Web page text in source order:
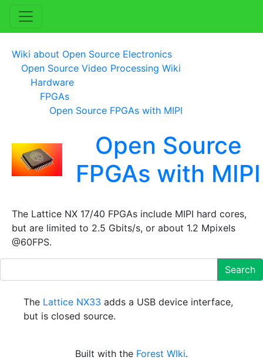
Wiki about Open Source Electronics
Open Source Video Processing Wiki
Hardware
FPGAs
Open Source FPGAs with MIPI
Open Source
FPGAs with MIPI
The Lattice NX 17/40 FPGAs include MIPI hard cores,
but are limited to 2.5 Gbits/s, or about 1.2 Mpixels
@60FPS.
Search
The Lattice NX33 adds a USB device interface,
but is closed source.
Built with the Forest WIki.